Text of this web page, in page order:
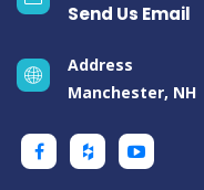
Send Us Email
Address
Manchester, NH